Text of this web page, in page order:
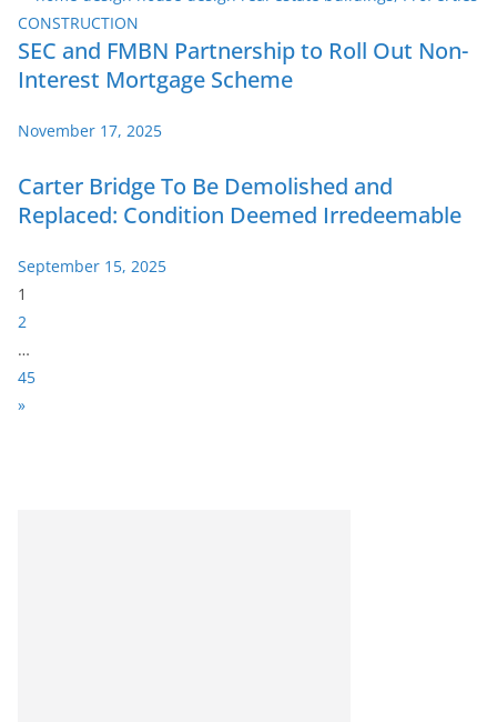
SEC and FMBN Partnership to Roll Out Non-
Interest Mortgage Scheme
November 17, 2025
Carter Bridge To Be Demolished and
Replaced: Condition Deemed Irredeemable
September 15, 2025
P
a
g
e
:
1
2
…
45
N
»